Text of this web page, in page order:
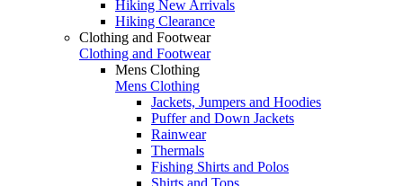
Hiking New Arrivals
Hiking Clearance
Clothing and Footwear
Clothing and Footwear
Mens Clothing
Mens Clothing
Jackets, Jumpers and Hoodies
Puffer and Down Jackets
Rainwear
Thermals
Fishing Shirts and Polos
Shirts and Tops